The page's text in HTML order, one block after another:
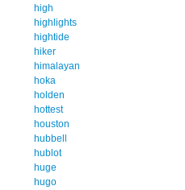
high
highlights
hightide
hiker
himalayan
hoka
holden
hottest
houston
hubbell
hublot
huge
hugo